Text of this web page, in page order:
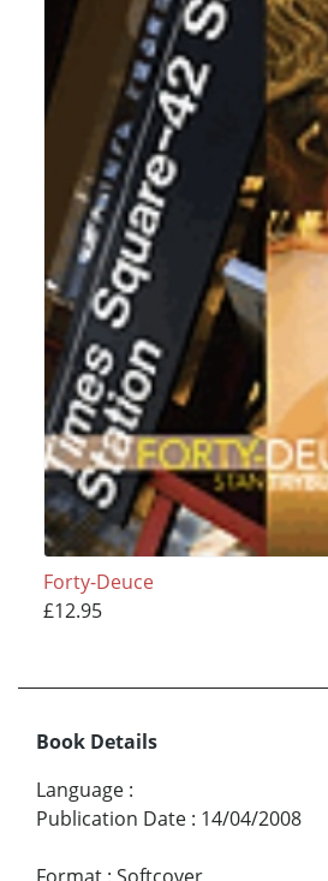
Forty-Deuce
£12.95
Book Details
Language :
Publication Date : 14/04/2008